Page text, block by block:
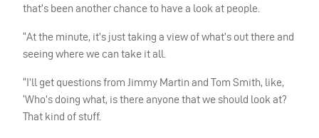
that’s been another chance to have a look at people.
“At the minute, it’s just taking a view of what’s out there and
seeing where we can take it all.
“I’ll get questions from Jimmy Martin and Tom Smith, like,
‘Who’s doing what, is there anyone that we should look at?
That kind of stuff.